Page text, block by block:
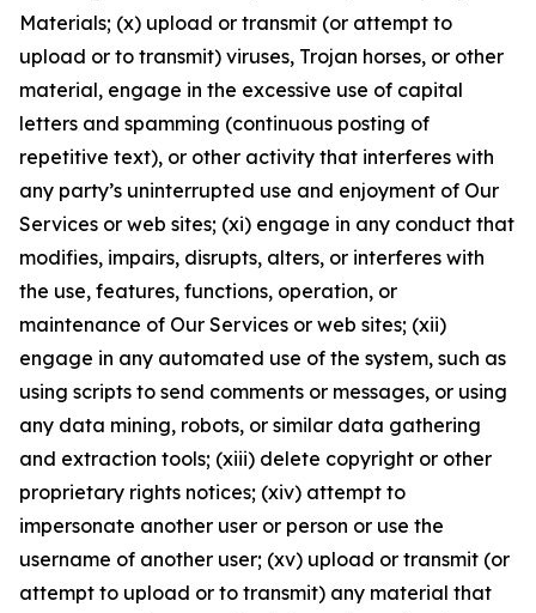
Materials; (x) upload or transmit (or attempt to
upload or to transmit) viruses, Trojan horses, or other
material, engage in the excessive use of capital
letters and spamming (continuous posting of
repetitive text), or other activity that interferes with
any party’s uninterrupted use and enjoyment of Our
Services or web sites; (xi) engage in any conduct that
modifies, impairs, disrupts, alters, or interferes with
the use, features, functions, operation, or
maintenance of Our Services or web sites; (xii)
engage in any automated use of the system, such as
using scripts to send comments or messages, or using
any data mining, robots, or similar data gathering
and extraction tools; (xiii) delete copyright or other
proprietary rights notices; (xiv) attempt to
impersonate another user or person or use the
username of another user; (xv) upload or transmit (or
attempt to upload or to transmit) any material that